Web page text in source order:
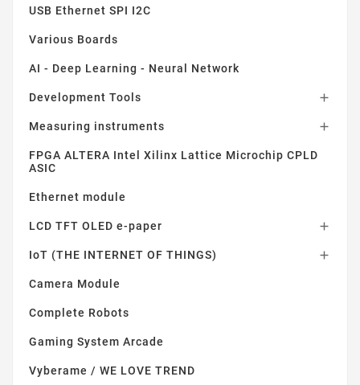
USB Ethernet SPI I2C
Various Boards
AI - Deep Learning - Neural Network
Development Tools 
Measuring instruments 
FPGA ALTERA Intel Xilinx Lattice Microchip CPLD
ASIC
Ethernet module
LCD TFT OLED e-paper 
IoT (THE INTERNET OF THINGS) 
Camera Module
Complete Robots
Gaming System Arcade
Vyberame / WE LOVE TREND